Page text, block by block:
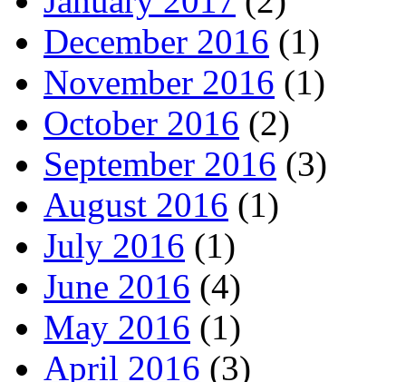
December 2016 (1)
November 2016 (1)
October 2016 (2)
September 2016 (3)
August 2016 (1)
July 2016 (1)
June 2016 (4)
May 2016 (1)
April 2016 (3)